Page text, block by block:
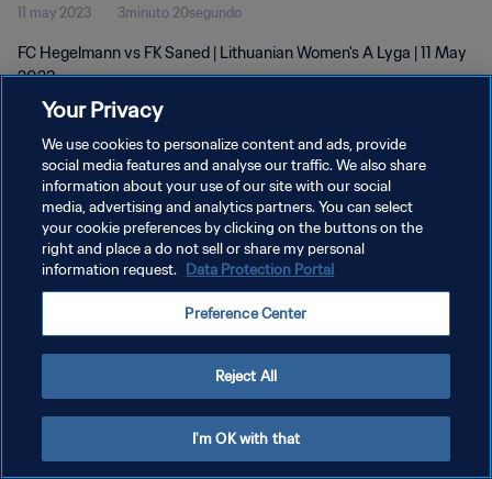
11 may 2023 3minuto 20segundo
FC Hegelmann vs FK Saned | Lithuanian Women's A Lyga | 11 May
2023
POLÍTICA DE PRIVACIDAD
TÉRMINOS DE SERVICIO
AJUSTAR LA CONFIGURACIÓN DE LAS COOKIES
Your Privacy
We use cookies to personalize content and ads, provide
social media features and analyse our traffic. We also share
information about your use of our site with our social
media, advertising and analytics partners. You can select
your cookie preferences by clicking on the buttons on the
right and place a do not sell or share my personal
information request. Data Protection Portal
Preference Center
Reject All
I'm OK with that